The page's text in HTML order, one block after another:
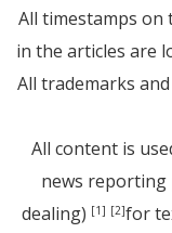
All timestamps on
in the articles are
All trademarks
All content is
news reporting
dealing) [1] [2]for